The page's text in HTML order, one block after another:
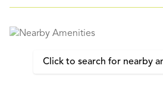
Click to search for nearby